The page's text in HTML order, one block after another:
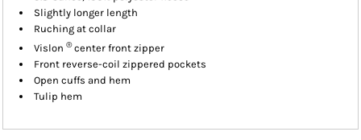
Slightly longer length
Ruching at collar
Vislon ®center front zipper
Front reverse-coil zippered pockets
Open cuffs and hem
Tulip hem